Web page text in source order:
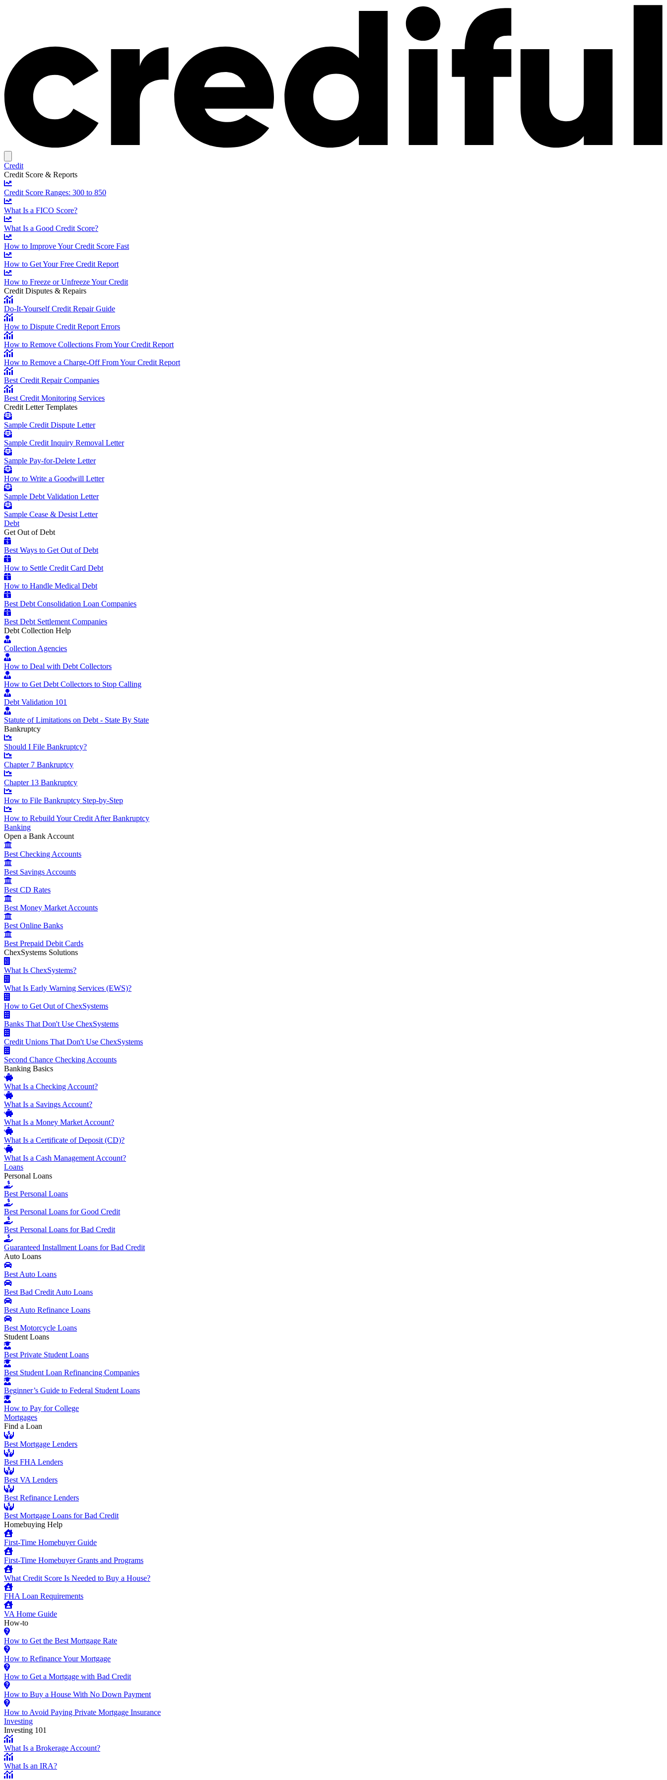
Credit
Credit Score & Reports
Credit Score Ranges: 300 to 850
What Is a FICO Score?
What Is a Good Credit Score?
How to Improve Your Credit Score Fast
How to Get Your Free Credit Report
How to Freeze or Unfreeze Your Credit
Credit Disputes & Repairs
Do-It-Yourself Credit Repair Guide
How to Dispute Credit Report Errors
How to Remove Collections From Your Credit Report
How to Remove a Charge-Off From Your Credit Report
Best Credit Repair Companies
Best Credit Monitoring Services
Credit Letter Templates
Sample Credit Dispute Letter
Sample Credit Inquiry Removal Letter
Sample Pay-for-Delete Letter
How to Write a Goodwill Letter
Sample Debt Validation Letter
Sample Cease & Desist Letter
Debt
Get Out of Debt
Best Ways to Get Out of Debt
How to Settle Credit Card Debt
How to Handle Medical Debt
Best Debt Consolidation Loan Companies
Best Debt Settlement Companies
Debt Collection Help
Collection Agencies
How to Deal with Debt Collectors
How to Get Debt Collectors to Stop Calling
Debt Validation 101
Statute of Limitations on Debt - State By State
Bankruptcy
Should I File Bankruptcy?
Chapter 7 Bankruptcy
Chapter 13 Bankruptcy
How to File Bankruptcy Step-by-Step
How to Rebuild Your Credit After Bankruptcy
Banking
Open a Bank Account
Best Checking Accounts
Best Savings Accounts
Best CD Rates
Best Money Market Accounts
Best Online Banks
Best Prepaid Debit Cards
ChexSystems Solutions
What Is ChexSystems?
What Is Early Warning Services (EWS)?
How to Get Out of ChexSystems
Banks That Don't Use ChexSystems
Credit Unions That Don't Use ChexSystems
Second Chance Checking Accounts
Banking Basics
What Is a Checking Account?
What Is a Savings Account?
What Is a Money Market Account?
What Is a Certificate of Deposit (CD)?
What Is a Cash Management Account?
Loans
Personal Loans
Best Personal Loans
Best Personal Loans for Good Credit
Best Personal Loans for Bad Credit
Guaranteed Installment Loans for Bad Credit
Auto Loans
Best Auto Loans
Best Bad Credit Auto Loans
Best Auto Refinance Loans
Best Motorcycle Loans
Student Loans
Best Private Student Loans
Best Student Loan Refinancing Companies
Beginner’s Guide to Federal Student Loans
How to Pay for College
Mortgages
Find a Loan
Best Mortgage Lenders
Best FHA Lenders
Best VA Lenders
Best Refinance Lenders
Best Mortgage Loans for Bad Credit
Homebuying Help
First-Time Homebuyer Guide
First-Time Homebuyer Grants and Programs
What Credit Score Is Needed to Buy a House?
FHA Loan Requirements
VA Home Guide
How-to
How to Get the Best Mortgage Rate
How to Refinance Your Mortgage
How to Get a Mortgage with Bad Credit
How to Buy a House With No Down Payment
How to Avoid Paying Private Mortgage Insurance
Investing
Investing 101
What Is a Brokerage Account?
What Is an IRA?